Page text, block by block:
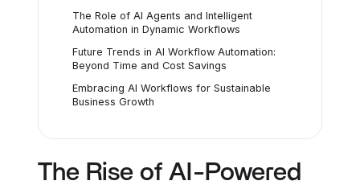
The Rise of AI-Powered
The Role of AI Agents and Intelligent
Automation in Dynamic Workflows
Future Trends in AI Workflow Automation:
Beyond Time and Cost Savings
Embracing AI Workflows for Sustainable
Business Growth